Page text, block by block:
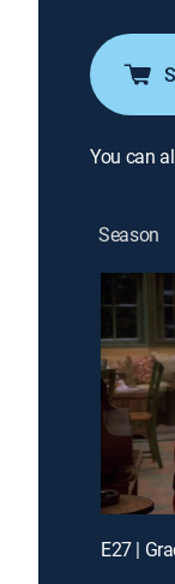
You can
Season
E27 |